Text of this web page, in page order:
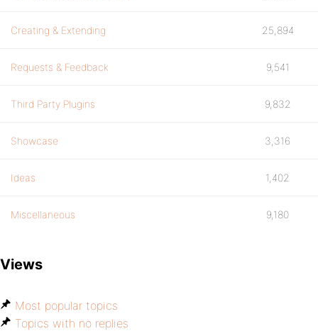
Creating & Extending 25,894
Requests & Feedback 9,541
Third Party Plugins 9,832
Showcase 3,316
Ideas 1,402
Miscellaneous 9,180
Views
Most popular topics
Topics with no replies